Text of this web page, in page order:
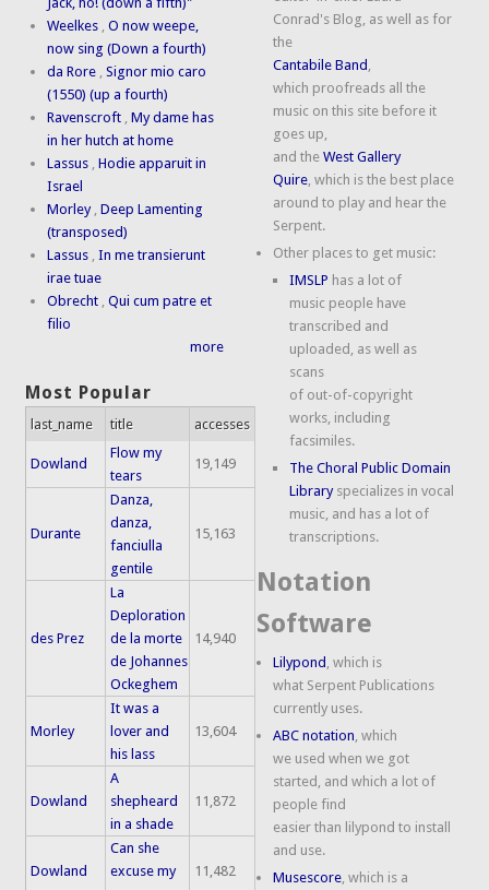
Weelkes ,O now weepe,
now sing (Down a fourth)
da Rore ,Signor mio caro
(1550) (up a fourth)
Ravenscroft ,My dame has
in her hutch at home
Lassus ,Hodie apparuit in
Israel
Morley ,Deep Lamenting
(transposed)
Lassus ,In me transierunt
irae tuae
Obrecht ,Qui cum patre et
filio
more
Most Popular
last_name title accesses
Dowland
Flow my
tears
19,149
Durante
Danza,
danza,
fanciulla
gentile
15,163
des Prez
La
Deploration
de la morte
de Johannes
Ockeghem
14,940
Morley
It was a
lover and
his lass
13,604
Dowland
A
shepheard
in a shade
11,872
Dowland
Can she
excuse my
11,482
Conrad's Blog, as well as for
the
Cantabile Band ,
which proofreads all the
music on this site before it
goes up,
and theWest Gallery
Quire, which is the best place
around to play and hear the
Serpent.
Other places to get music:
IMSLP has a lot of
music people have
transcribed and
uploaded, as well as
scans
of out-of-copyright
works, including
facsimiles.
The Choral Public Domain
Libraryspecializes in vocal
music, and has a lot of
transcriptions.
Notation
Software
Lilypond , which is
what Serpent Publications
currently uses.
ABC notation, which
we used when we got
started, and which a lot of
people find
easier than lilypond to install
and use.
Musescore, which is a